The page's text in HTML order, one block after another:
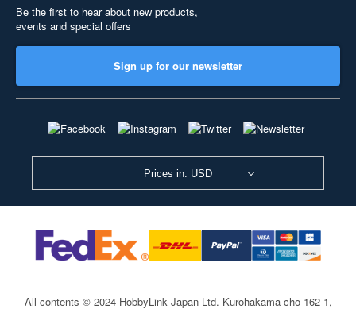
Be the first to hear about new products,
events and special offers
Sign up for our newsletter
Prices in: USD
All contents © 2024 HobbyLink Japan Ltd. Kurohakama-cho 162-1,